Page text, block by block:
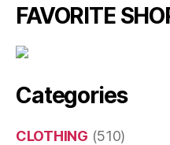
FAVORITE
Categories
CLOTHING (510)